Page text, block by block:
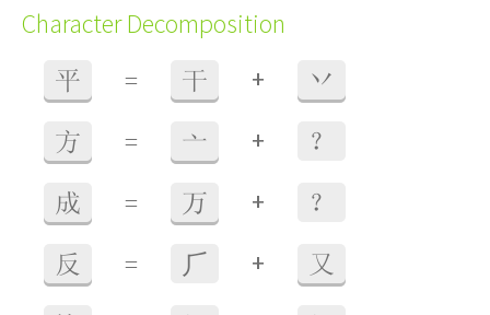
Character Decomposition
平 = 干 + 丷
方 = 亠 + ？
成 = 万 + ？
反 = ⺁ + 又